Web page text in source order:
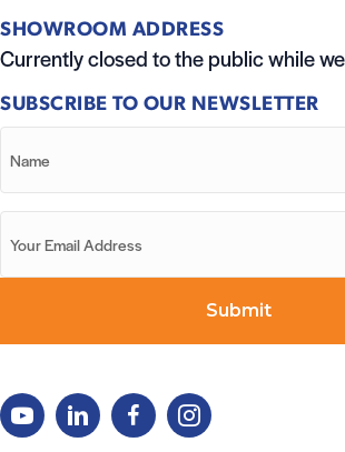
SHOWROOM ADDRESS
Currently closed to the public while
SUBSCRIBE TO OUR NEWSLETTER